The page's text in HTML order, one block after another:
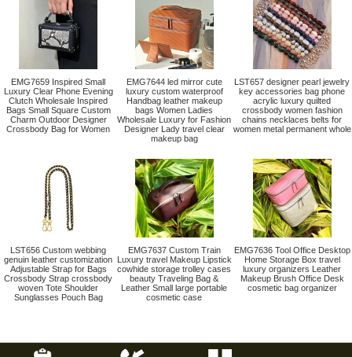
EMG7659 Inspired Small
Luxury Clear Phone Evening
Clutch Wholesale Inspired
Bags Small Square Custom
Charm Outdoor Designer
Crossbody Bag for Women
EMG7644 led mirror cute
luxury custom waterproof
Handbag leather makeup
bags Women Ladies
Wholesale Luxury for Fashion
Designer Lady travel clear
makeup bag
LST657 designer pearl jewelry
key accessories bag phone
acrylic luxury quilted
crossbody women fashion
chains necklaces belts for
women metal permanent whole
LST656 Custom webbing
genuin leather customization
Adjustable Strap for Bags
Crossbody Strap crossbody
woven Tote Shoulder
Sunglasses Pouch Bag
EMG7637 Custom Train
Luxury travel Makeup Lipstick
cowhide storage trolley cases
beauty Traveling Bag &
Leather Small large portable
cosmetic case
EMG7636 Tool Office Desktop
Home Storage Box travel
luxury organizers Leather
Makeup Brush Office Desk
cosmetic bag organizer